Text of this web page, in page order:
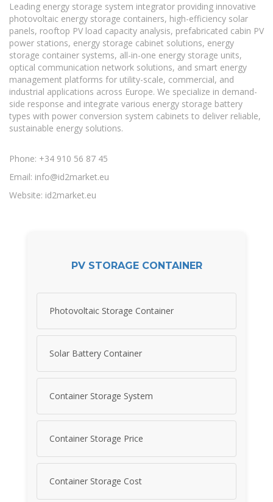
Leading energy storage system integrator providing innovative
photovoltaic energy storage containers, high-efficiency solar
panels, rooftop PV load capacity analysis, prefabricated cabin PV
power stations, energy storage cabinet solutions, energy
storage container systems, all-in-one energy storage units,
optical communication network solutions, and smart energy
management platforms for utility-scale, commercial, and
industrial applications across Europe. We specialize in demand-
side response and integrate various energy storage battery
types with power conversion system cabinets to deliver reliable,
sustainable energy solutions.
Phone: +34 910 56 87 45
Email: info@id2market.eu
Website: id2market.eu
PV STORAGE CONTAINER
Photovoltaic Storage Container
Solar Battery Container
Container Storage System
Container Storage Price
Container Storage Cost